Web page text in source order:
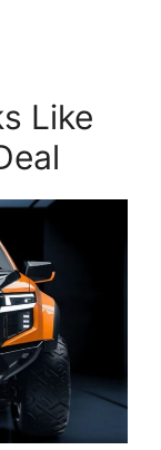
Like